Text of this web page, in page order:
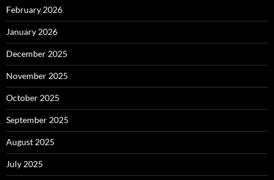
February 2026
January 2026
December 2025
November 2025
October 2025
September 2025
August 2025
July 2025